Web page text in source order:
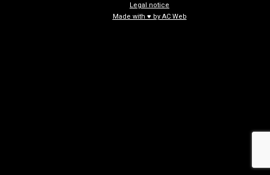
Legal notice
Made with ♥ by AC Web